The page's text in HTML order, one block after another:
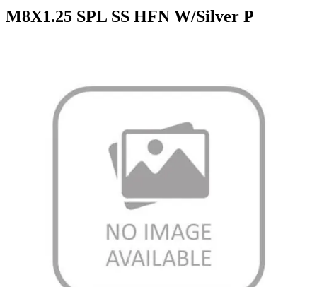
M8X1.25 SPL SS HFN W/Silver P